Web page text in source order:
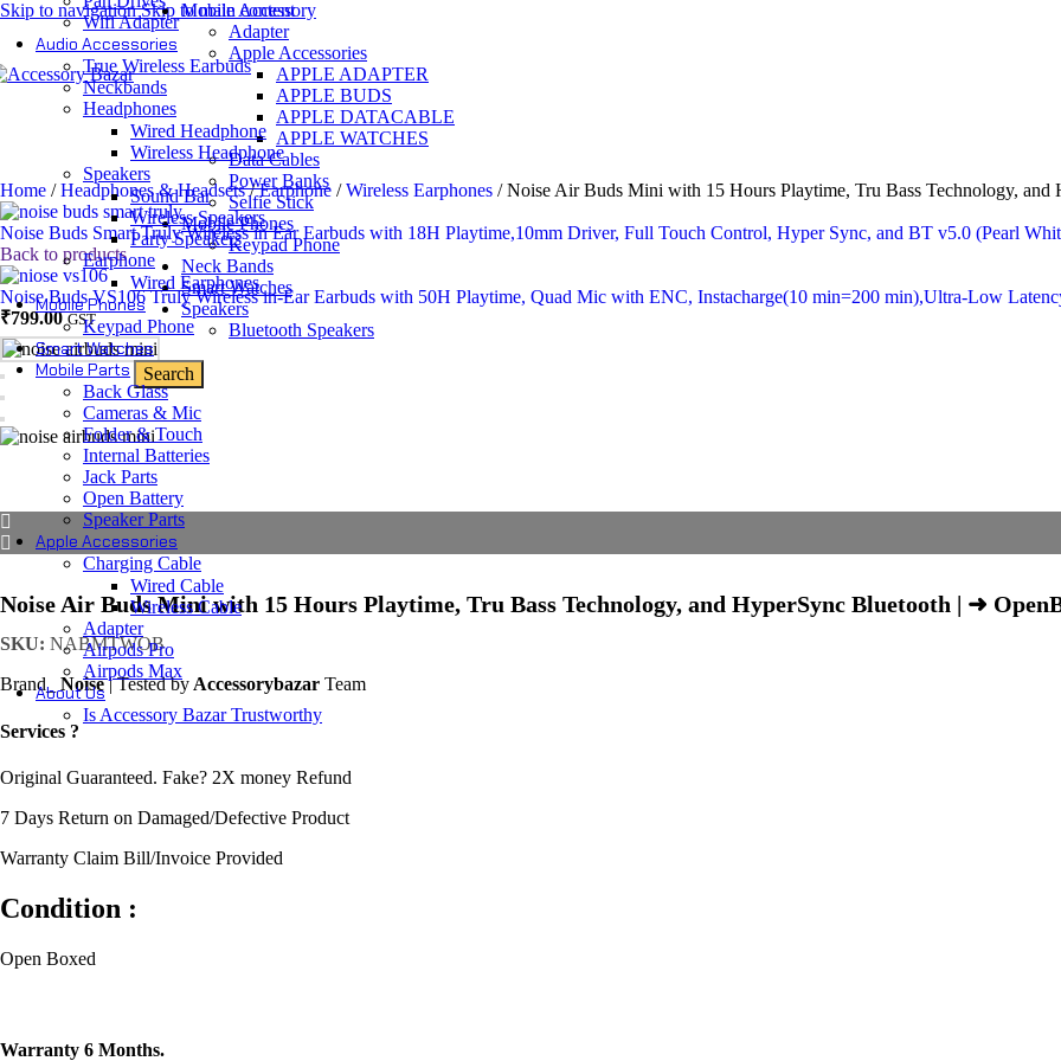
Skip to navigationSkip to main content
Mobile Accessory
Adapter
Apple Accessories
APPLE ADAPTER
APPLE BUDS
APPLE DATACABLE
APPLE WATCHES
Data Cables
Power Banks
Selfie Stick
Mobile Phones
Keypad Phone
Neck Bands
Smart Watches
Speakers
Bluetooth Speakers
Search
Wifi Adapter
Audio Accessories
True Wireless Earbuds
Neckbands
Headphones
Wired Headphone
Wireless Headphone
Speakers
Sound Bar
Wireless Speakers
Party Speakers
Earphone
Wired Earphones
Mobile Phones
Keypad Phone
Smart Watches
Mobile Parts
Back Glass
Cameras & Mic
Folder & Touch
Internal Batteries
Jack Parts
Open Battery
Speaker Parts
Apple Accessories
Charging Cable
Wired Cable
Wireless Cable
Adapter
Airpods Pro
Airpods Max
About Us
Is Accessory Bazar Trustworthy
Home / Headphones & Headsets/ Earphone / Wireless Earphones / Noise Air Buds Mini with 15 Hours Playtime, Tru Bass Technology,
Noise Buds Smart Truly Wireless in Ear Earbuds with 18H Playtime,10mm Driver, Full Touch Control, Hyper Sync, and BT v5.0 (Pearl
Back to products
Noise Buds VS106 Truly Wireless in-Ear Earbuds with 50H Playtime, Quad Mic with ENC, Instacharge(10 min=200 min),Ultra-Low
Original
price
was:
₹2,999.00.
₹799.00Current
price
is:
₹799.00.
GST
Noise Air Buds Mini with 15 Hours Playtime, Tru Bass Technology, and HyperSync Bluetooth | ➜
SKU: NABMTWOB
Brand_ Noise| Tested by Accessorybazar Team
Services ?
Original Guaranteed. Fake? 2X money Refund
7 Days Return on Damaged/Defective Product
Warranty Claim Bill/Invoice Provided
Condition :
Open Boxed
Warranty 6 Months.